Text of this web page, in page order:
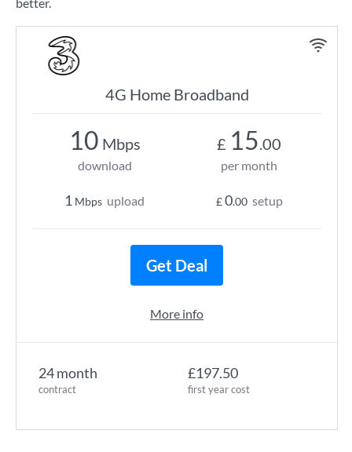
4G Home Broadband
24 month
contract
£197.50
first year cost
10 Mbps
download
1 Mbps upload
£ 15.00
per month
£0.00 setup
Get Deal
More info